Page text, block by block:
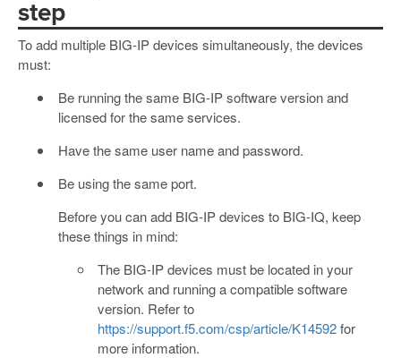
step
To add multiple BIG-IP devices simultaneously, the devices
must:
Be running the same BIG-IP software version and
licensed for the same services.
Have the same user name and password.
Be using the same port.
Before you can add BIG-IP devices to BIG-IQ, keep
these things in mind:
The BIG-IP devices must be located in your
network and running a compatible software
version. Refer to
https://support.f5.com/csp/article/K14592for
more information.